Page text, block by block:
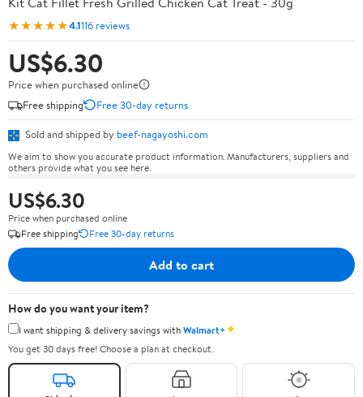
★★★★★4.1116 reviews
US$6.30
Price when purchased online
Free shipping
Free 30-day returns
Sold and shipped by beef-nagayoshi.com
We aim to show you accurate product information. Manufacturers, suppliers and
others provide what you see here.
US$6.30
Price when purchased online
Free shipping
Free 30-day returns
Add to cart
How do you want your item?
I want shipping & delivery savings withWalmart+✦
You get 30 days free! Choose a plan at checkout.